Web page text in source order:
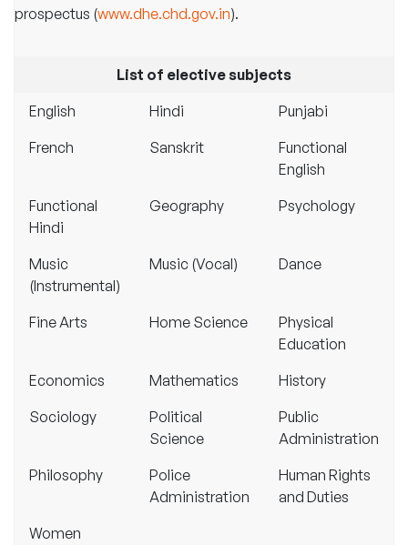
prospectus (www.dhe.chd.gov.in).
List of elective subjects
English
Hindi
Punjabi
French
Sanskrit
Functional
English
Functional
Hindi
Geography Psychology
Music
(Instrumental)
Music (Vocal) Dance
Fine Arts Home Science
Physical
Education
Economics
Mathematics
History
Sociology
Political
Science
Public
Administration
Philosophy
Police
Administration
Human Rights
and Duties
Women